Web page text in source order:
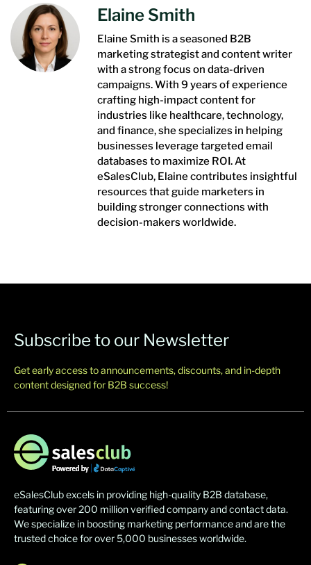
Elaine Smith
Elaine Smith is a seasoned B2B
marketing strategist and content writer
with a strong focus on data-driven
campaigns. With 9 years of experience
crafting high-impact content for
industries like healthcare, technology,
and finance, she specializes in helping
businesses leverage targeted email
databases to maximize ROI. At
eSalesClub, Elaine contributes insightful
resources that guide marketers in
building stronger connections with
decision-makers worldwide.
Subscribe to our Newsletter
Get early access to announcements, discounts, and in-depth
content designed for B2B success!
eSalesClub excels in providing high-quality B2B database,
featuring over 200 million verified company and contact data.
We specialize in boosting marketing performance and are the
trusted choice for over 5,000 businesses worldwide.